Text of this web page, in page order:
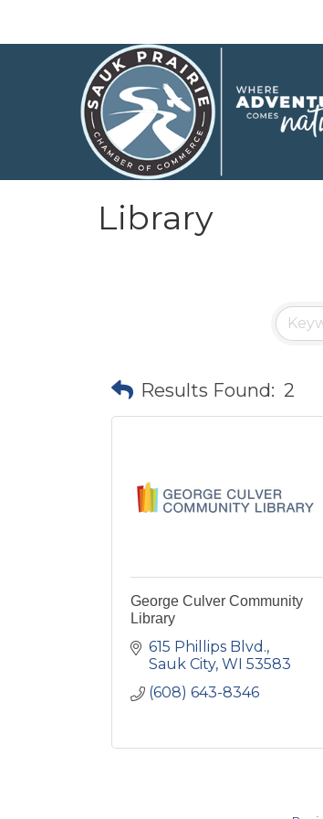
Library
Results Found: 2
George Culver Community
Library
615 Phillips Blvd.
Sauk City WI 53583
(608) 643-8346